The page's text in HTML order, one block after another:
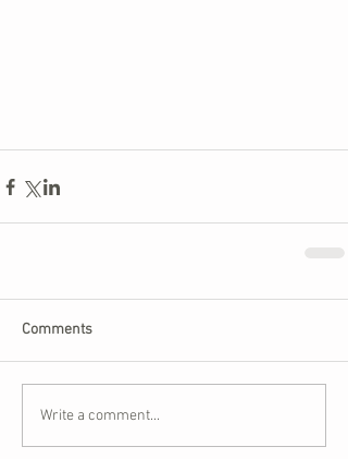
Comments
Write a comment...